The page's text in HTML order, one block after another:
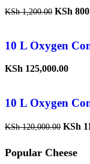
KSh1,200.00 KSh
10 L Oxygen
KSh 125,000.00
10 L Oxygen
KSh120,000.00 KSh
Popular Cheese